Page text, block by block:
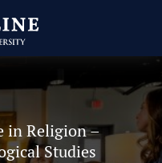
in Religion –
Studies